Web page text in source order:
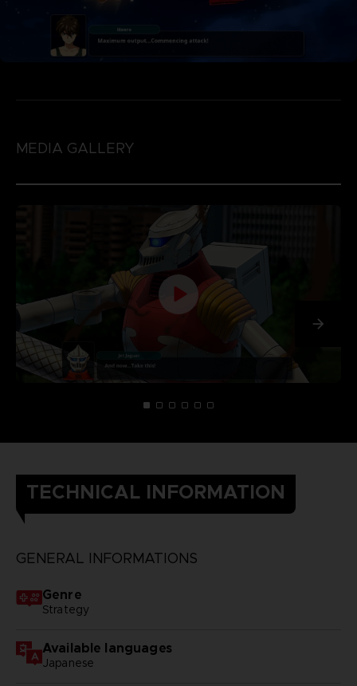
MEDIA GALLERY
TECHNICAL INFORMATION
GENERAL INFORMATIONS
Genre
Strategy
Available languages
Japanese